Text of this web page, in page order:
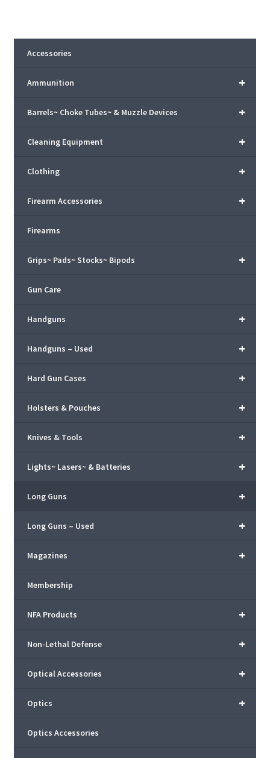
Accessories
+
Ammunition
+
Barrels~ Choke Tubes~ & Muzzle Devices
+
Cleaning Equipment
+
Clothing
+
Firearm Accessories
Firearms
+
Grips~ Pads~ Stocks~ Bipods
Gun Care
+
Handguns
+
Handguns – Used
+
Hard Gun Cases
+
Holsters & Pouches
+
Knives & Tools
+
Lights~ Lasers~ & Batteries
+
Long Guns
+
Long Guns – Used
+
Magazines
Membership
+
NFA Products
+
Non-Lethal Defense
+
Optical Accessories
+
Optics
Optics Accessories